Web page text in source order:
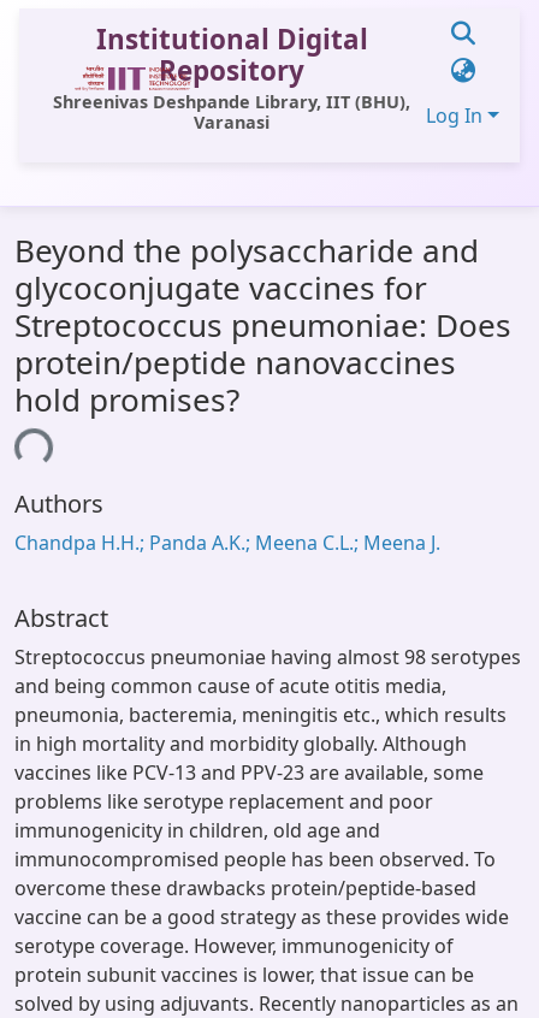
Institutional Digital
Repository
Shreenivas Deshpande Library, IIT (BHU),
Varanasi
Log In
All of DSpace
Statistics
Library Website
OPAC
Window (ERMS)
Contact Us
Beyond the polysaccharide and
glycoconjugate vaccines for
Streptococcus pneumoniae: Does
protein/peptide nanovaccines
hold promises?
Authors
Chandpa H.H.; Panda A.K.; Meena C.L.; Meena J.
Abstract
Streptococcus pneumoniae having almost 98 serotypes
and being common cause of acute otitis media,
pneumonia, bacteremia, meningitis etc., which results
in high mortality and morbidity globally. Although
vaccines like PCV-13 and PPV-23 are available, some
problems like serotype replacement and poor
immunogenicity in children, old age and
immunocompromised people has been observed. To
overcome these drawbacks protein/peptide-based
vaccine can be a good strategy as these provides wide
serotype coverage. However, immunogenicity of
protein subunit vaccines is lower, that issue can be
solved by using adjuvants. Recently nanoparticles as an